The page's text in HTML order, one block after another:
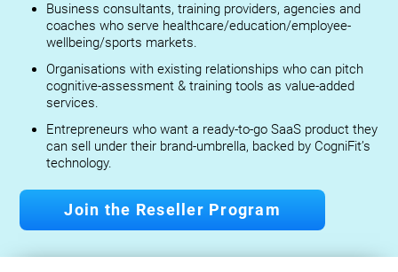
Business consultants, training providers, agencies and
coaches who serve healthcare/education/employee-
wellbeing/sports markets.
Organisations with existing relationships who can pitch
cognitive-assessment & training tools as value-added
services.
Entrepreneurs who want a ready-to-go SaaS product they
can sell under their brand-umbrella, backed by CogniFit’s
technology.
Join the Reseller Program